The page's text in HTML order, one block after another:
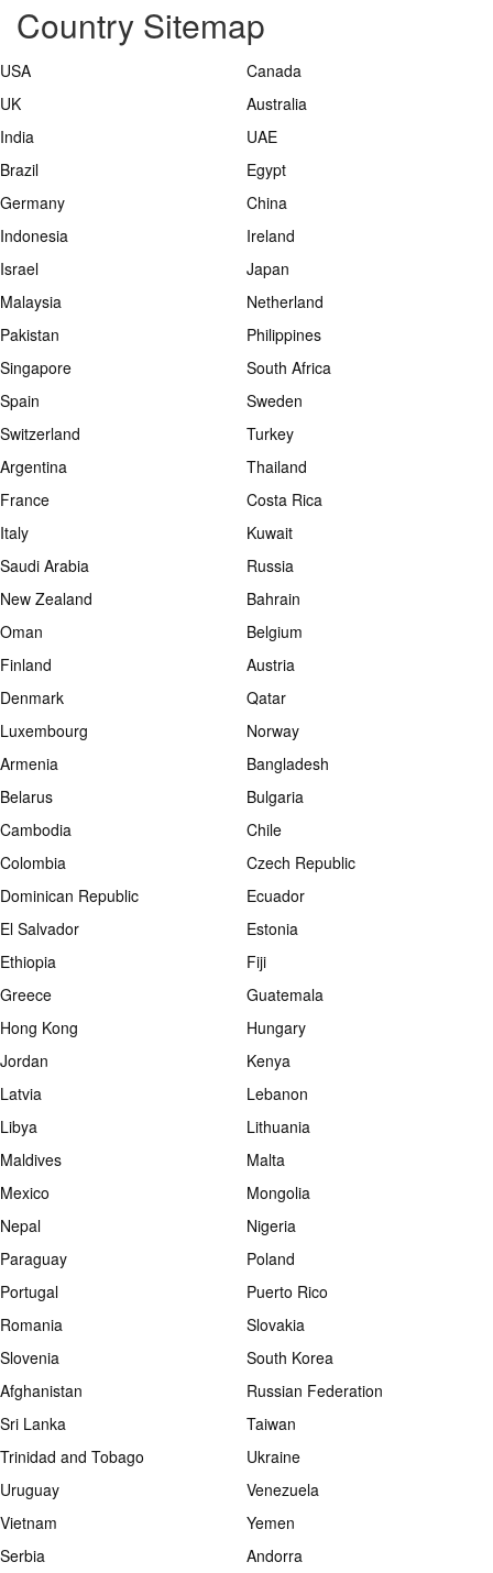
Country Sitemap
USA
Canada
UK
Australia
India
UAE
Brazil
Egypt
Germany
China
Indonesia
Ireland
Israel
Japan
Malaysia
Netherland
Pakistan
Philippines
Singapore
South Africa
Spain
Sweden
Switzerland
Turkey
Argentina
Thailand
France
Costa Rica
Italy
Kuwait
Saudi Arabia
Russia
New Zealand
Bahrain
Oman
Belgium
Finland
Austria
Denmark
Qatar
Luxembourg
Norway
Armenia
Bangladesh
Belarus
Bulgaria
Cambodia
Chile
Colombia
Czech Republic
Dominican Republic
Ecuador
El Salvador
Estonia
Ethiopia
Fiji
Greece
Guatemala
Hong Kong
Hungary
Jordan
Kenya
Latvia
Lebanon
Libya
Lithuania
Maldives
Malta
Mexico
Mongolia
Nepal
Nigeria
Paraguay
Poland
Portugal
Puerto Rico
Romania
Slovakia
Slovenia
South Korea
Afghanistan
Russian Federation
Sri Lanka
Taiwan
Trinidad and Tobago
Ukraine
Uruguay
Venezuela
Vietnam
Yemen
Serbia
Andorra